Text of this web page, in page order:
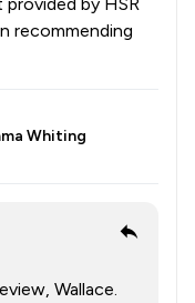
recommending
Whiting
Wallace.